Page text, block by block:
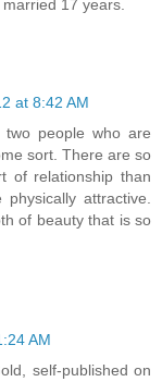
17 years.
at 8:42 AM
people who are
sort. There are so
of relationship than
attractive.
of beauty that is so
AM
self-published on